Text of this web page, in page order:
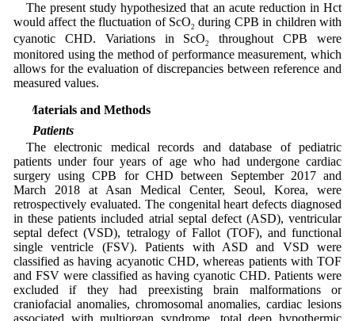
The present study hypothesized that an acute reduction in Hct
would affect the fluctuation of ScO2 during CPB in children with
cyanotic CHD. Variations in ScO2
throughout CPB were
monitored using the method of performance measurement, which
allows for the evaluation of discrepancies between reference and
measured values.
2 Materials and Methods
2.1 Patients
The electronic medical records and database of pediatric
patients under four years of age who had undergone cardiac
surgery using CPB for CHD between September 2017 and
March 2018 at Asan Medical Center, Seoul, Korea, were
retrospectively evaluated. The congenital heart defects diagnosed
in these patients included atrial septal defect (ASD), ventricular
septal defect (VSD), tetralogy of Fallot (TOF), and functional
single ventricle (FSV). Patients with ASD and VSD were
classified as having acyanotic CHD, whereas patients with TOF
and FSV were classified as having cyanotic CHD. Patients were
excluded if they had preexisting brain malformations or
craniofacial anomalies, chromosomal anomalies, cardiac lesions
associated with multiorgan syndrome, total deep hypothermic